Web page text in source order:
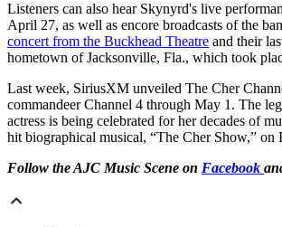
Listeners can also hear Skynyrd's live
April 27, as well as encore broadcasts of the
concert from the Buckhead Theatre and their
hometown of Jacksonville, Fla., which took
Last week, SiriusXM unveiled The Cher
commandeer Channel 4 through May 1. The
actress is being celebrated for her decades of
hit biographical musical, “The Cher Show,” on
Follow the AJC Music Scene on Facebook